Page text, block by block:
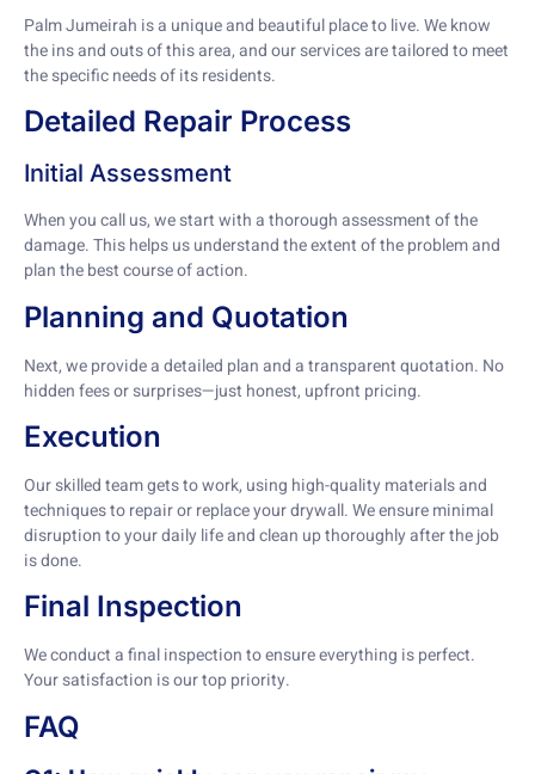
Palm Jumeirah is a unique and beautiful place to live. We know
the ins and outs of this area, and our services are tailored to meet
the specific needs of its residents.
Detailed Repair Process
Initial Assessment
When you call us, we start with a thorough assessment of the
damage. This helps us understand the extent of the problem and
plan the best course of action.
Planning and Quotation
Next, we provide a detailed plan and a transparent quotation. No
hidden fees or surprises—just honest, upfront pricing.
Execution
Our skilled team gets to work, using high-quality materials and
techniques to repair or replace your drywall. We ensure minimal
disruption to your daily life and clean up thoroughly after the job
is done.
Final Inspection
We conduct a final inspection to ensure everything is perfect.
Your satisfaction is our top priority.
FAQ